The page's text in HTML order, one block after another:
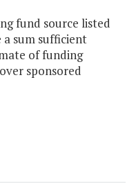
fund source listed
sum sufficient
of funding
sponsored